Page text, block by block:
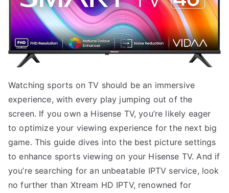
Watching sports on TV should be an immersive
experience, with every play jumping out of the
screen. If you own a Hisense TV, you’re likely eager
to optimize your viewing experience for the next big
game. This guide dives into the best picture settings
to enhance sports viewing on your Hisense TV. And if
you’re searching for an unbeatable IPTV service, look
no further than Xtream HD IPTV, renowned for